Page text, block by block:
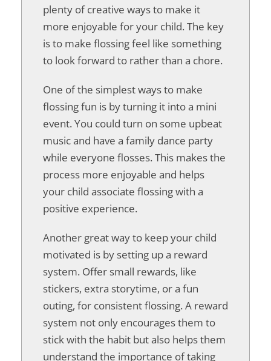
plenty of creative ways to make it
more enjoyable for your child. The key
is to make flossing feel like something
to look forward to rather than a chore.
One of the simplest ways to make
flossing fun is by turning it into a mini
event. You could turn on some upbeat
music and have a family dance party
while everyone flosses. This makes the
process more enjoyable and helps
your child associate flossing with a
positive experience.
Another great way to keep your child
motivated is by setting up a reward
system. Offer small rewards, like
stickers, extra storytime, or a fun
outing, for consistent flossing. A reward
system not only encourages them to
stick with the habit but also helps them
understand the importance of taking